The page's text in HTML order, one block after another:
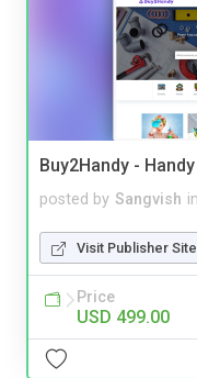
Buy2Handy -
posted by Sangvish in
Visit Publisher Site
Price
USD 499.00